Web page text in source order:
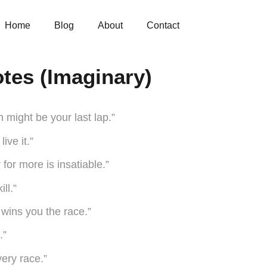
Home Blog About Contact
(Imaginary)
might be your last lap.”
it.”
more is insatiable.”
you the race.”
race.”